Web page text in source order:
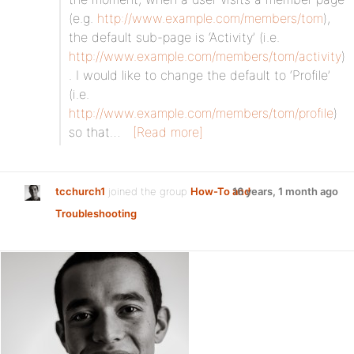
(e.g. http://www.example.com/members/tom),
the default sub-page is ‘Activity’ (i.e.
http://www.example.com/members/tom/activity)
. I would like to change the default to ‘Profile’
(i.e.
http://www.example.com/members/tom/profile)
so that…
[Read more]
tcchurch1 joined the group How-To and
Troubleshooting
16 years, 1 month ago